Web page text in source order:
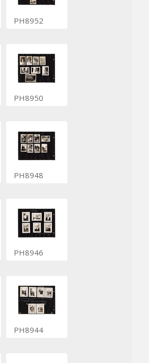
PH8952
PH8950
PH8948
PH8946
PH8944